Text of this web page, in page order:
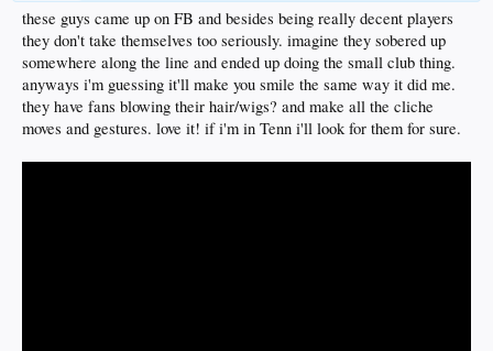
these guys came up on FB and besides being really decent players
they don't take themselves too seriously. imagine they sobered up
somewhere along the line and ended up doing the small club thing.
anyways i'm guessing it'll make you smile the same way it did me.
they have fans blowing their hair/wigs? and make all the cliche
moves and gestures. love it! if i'm in Tenn i'll look for them for sure.